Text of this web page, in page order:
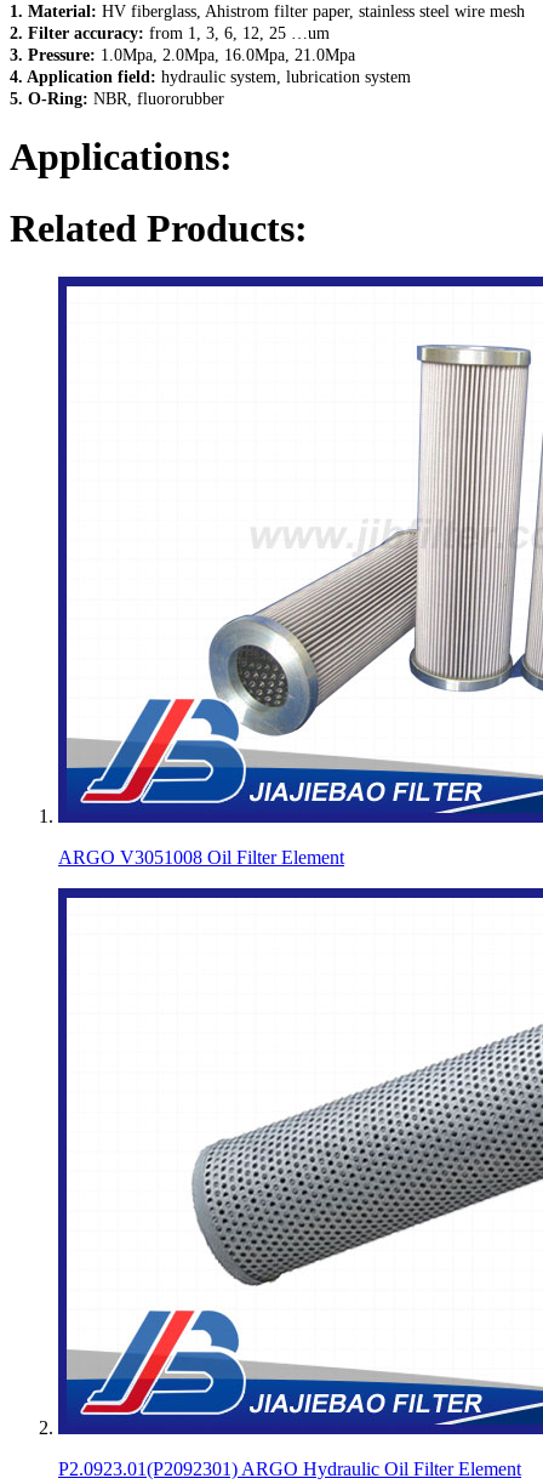
1. Material: HV fiberglass, Ahistrom filter paper, stainless steel wire mesh
2. Filter accuracy: from 1, 3, 6, 12, 25 …um
3. Pressure: 1.0Mpa, 2.0Mpa, 16.0Mpa, 21.0Mpa
4. Application field: hydraulic system, lubrication system
5. O-Ring: NBR, fluororubber
Applications:
Related Products:
ARGO V3051008 Oil Filter Element
P2.0923.01(P2092301) ARGO Hydraulic Oil Filter Element